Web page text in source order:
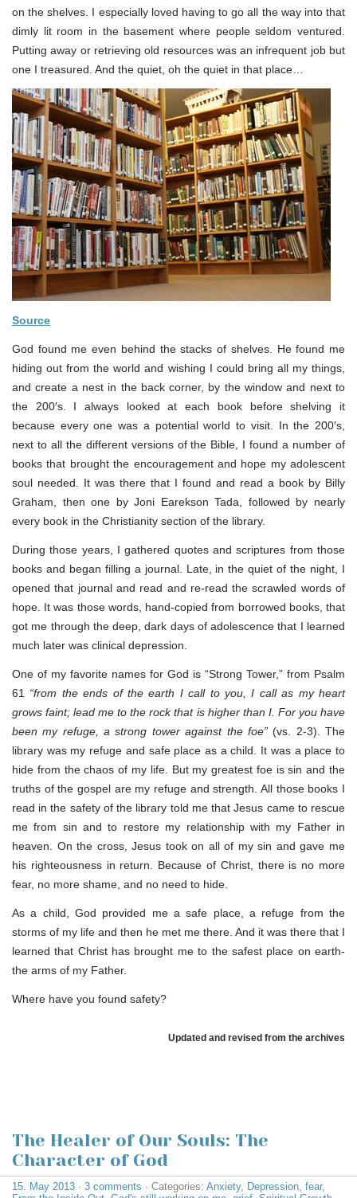
on the shelves. I especially loved having to go all the way into that
dimly lit room in the basement where people seldom ventured.
Putting away or retrieving old resources was an infrequent job but
one I treasured. And the quiet, oh the quiet in that place…
Source
God found me even behind the stacks of shelves. He found me
hiding out from the world and wishing I could bring all my things,
and create a nest in the back corner, by the window and next to
the 200′s. I always looked at each book before shelving it
because every one was a potential world to visit. In the 200′s,
next to all the different versions of the Bible, I found a number of
books that brought the encouragement and hope my adolescent
soul needed. It was there that I found and read a book by Billy
Graham, then one by Joni Earekson Tada, followed by nearly
every book in the Christianity section of the library.
During those years, I gathered quotes and scriptures from those
books and began filling a journal. Late, in the quiet of the night, I
opened that journal and read and re-read the scrawled words of
hope. It was those words, hand-copied from borrowed books, that
got me through the deep, dark days of adolescence that I learned
much later was clinical depression.
One of my favorite names for God is “Strong Tower,” from Psalm
61 “from the ends of the earth I call to you, I call as my heart
grows faint; lead me to the rock that is higher than I. For you have
been my refuge, a strong tower against the foe”(vs. 2-3). The
library was my refuge and safe place as a child. It was a place to
hide from the chaos of my life. But my greatest foe is sin and the
truths of the gospel are my refuge and strength. All those books I
read in the safety of the library told me that Jesus came to rescue
me from sin and to restore my relationship with my Father in
heaven. On the cross, Jesus took on all of my sin and gave me
his righteousness in return. Because of Christ, there is no more
fear, no more shame, and no need to hide.
As a child, God provided me a safe place, a refuge from the
storms of my life and then he met me there. And it was there that I
learned that Christ has brought me to the safest place on earth-
the arms of my Father.
Where have you found safety?
Updated and revised from the archives
The Healer of Our Souls: The
Character of God
15. May 2013 · 3 comments · Categories: Anxiety, Depression fear,